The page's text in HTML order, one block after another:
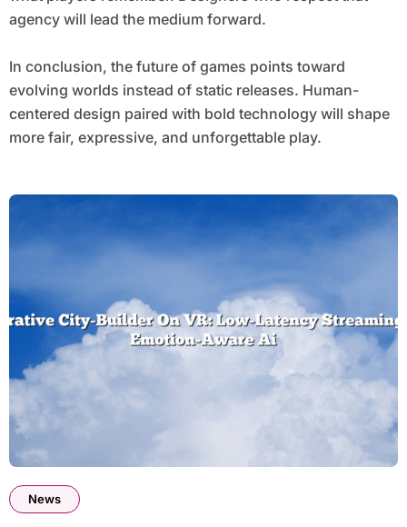
agency will lead the medium forward.
In conclusion, the future of games points toward
evolving worlds instead of static releases. Human-
centered design paired with bold technology will shape
more fair, expressive, and unforgettable play.
News